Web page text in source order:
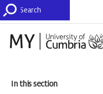
In this section